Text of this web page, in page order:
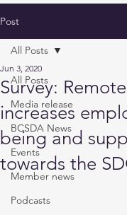
Post
All Posts
Media release
BCSDA News
Events
Member news
Podcasts
All Posts
Survey:
increases
being and
towards the
Jun 3, 2020